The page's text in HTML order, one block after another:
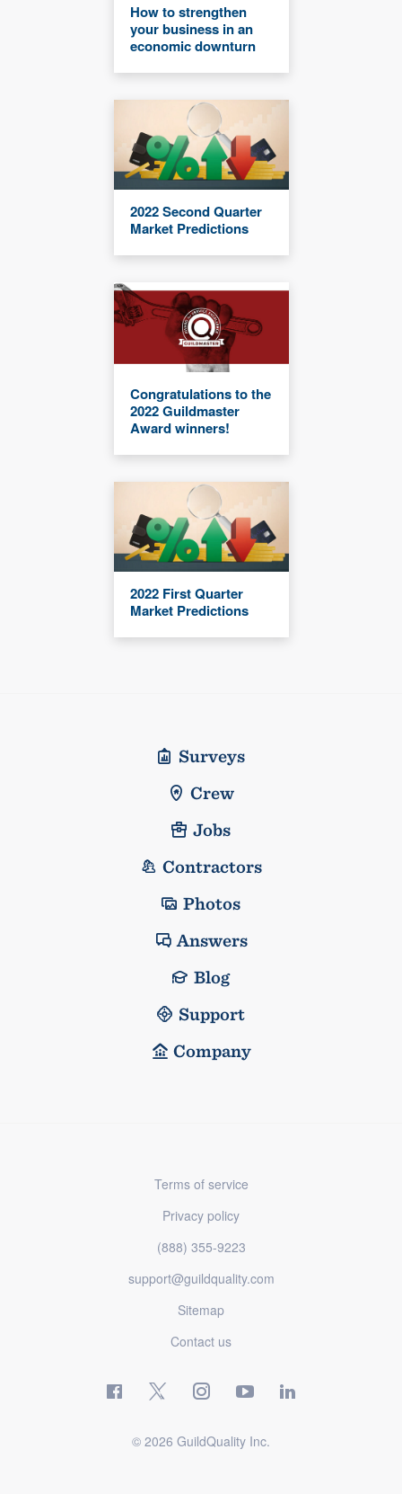
How to strengthen
your business in an
economic downturn
2022 Second Quarter
Market Predictions
Congratulations to the
2022 Guildmaster
Award winners!
2022 First Quarter
Market Predictions
Surveys
Crew
Jobs
Contractors
Photos
Answers
Blog
Support
Company
Terms of service
Privacy policy
(888) 355-9223
support@guildquality.com
Sitemap
Contact us
© 2026 GuildQuality Inc.